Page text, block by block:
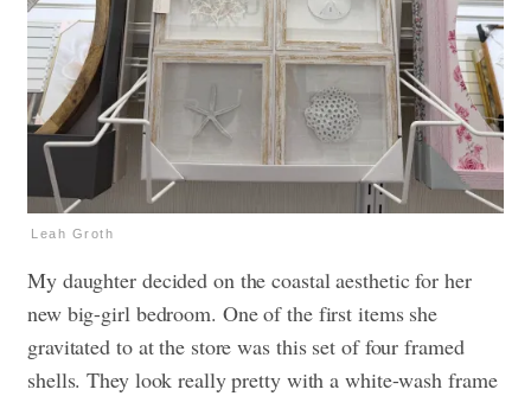
Leah Groth
My daughter decided on the coastal aesthetic for her
new big-girl bedroom. One of the first items she
gravitated to at the store was this set of four framed
shells. They look really pretty with a white-wash frame